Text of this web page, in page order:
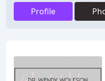
Profile